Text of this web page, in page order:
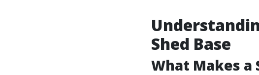
Shed Base
What Makes a